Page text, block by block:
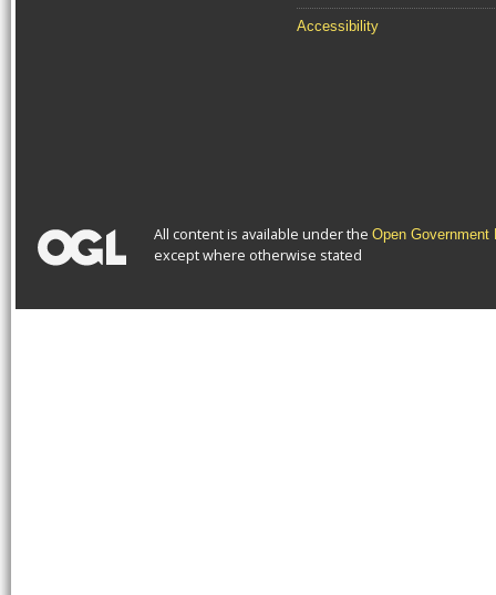
Accessibility
All content is available under the Open Government
except where otherwise stated